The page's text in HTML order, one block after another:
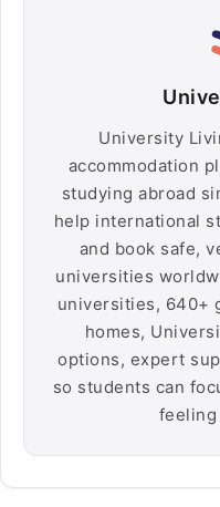
University
accommodation
studying abroad
help international
and book safe,
universities
universities, 640+
homes,
options, expert
so students can
feeling